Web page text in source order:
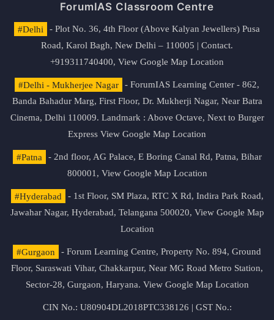
ForumIAS Classroom Centre
#Delhi
- Plot No. 36, 4th Floor (Above Kalyan Jewellers) Pusa
Road, Karol Bagh, New Delhi – 110005 | Contact.
+919311740400, View Google Map Location
#Delhi - Mukherjee Nagar
- ForumIAS Learning Center - 862,
Banda Bahadur Marg, First Floor, Dr. Mukherji Nagar, Near Batra
Cinema, Delhi 110009. Landmark : Above Octave, Next to Burger
Express View Google Map Location
#Patna
- 2nd floor, AG Palace, E Boring Canal Rd, Patna, Bihar
800001, View Google Map Location
#Hyderabad
- 1st Floor, SM Plaza, RTC X Rd, Indira Park Road,
Jawahar Nagar, Hyderabad, Telangana 500020, View Google Map
Location
#Gurgaon
- Forum Learning Centre, Property No. 894, Ground
Floor, Saraswati Vihar, Chakkarpur, Near MG Road Metro Station,
Sector-28, Gurgaon, Haryana. View Google Map Location
CIN No.: U80904DL2018PTC338126 | GST No.: